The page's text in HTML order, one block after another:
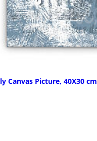
Canvas Picture, 40X30 cm